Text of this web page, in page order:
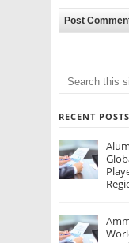
RECENT POSTS